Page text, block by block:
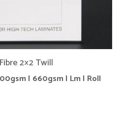
2×2 Twill
| 660gsm | Lm | Roll